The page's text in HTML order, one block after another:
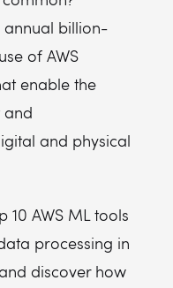
annual billion-
of AWS
enable the
and
and physical
10 AWS ML tools
processing in
discover how